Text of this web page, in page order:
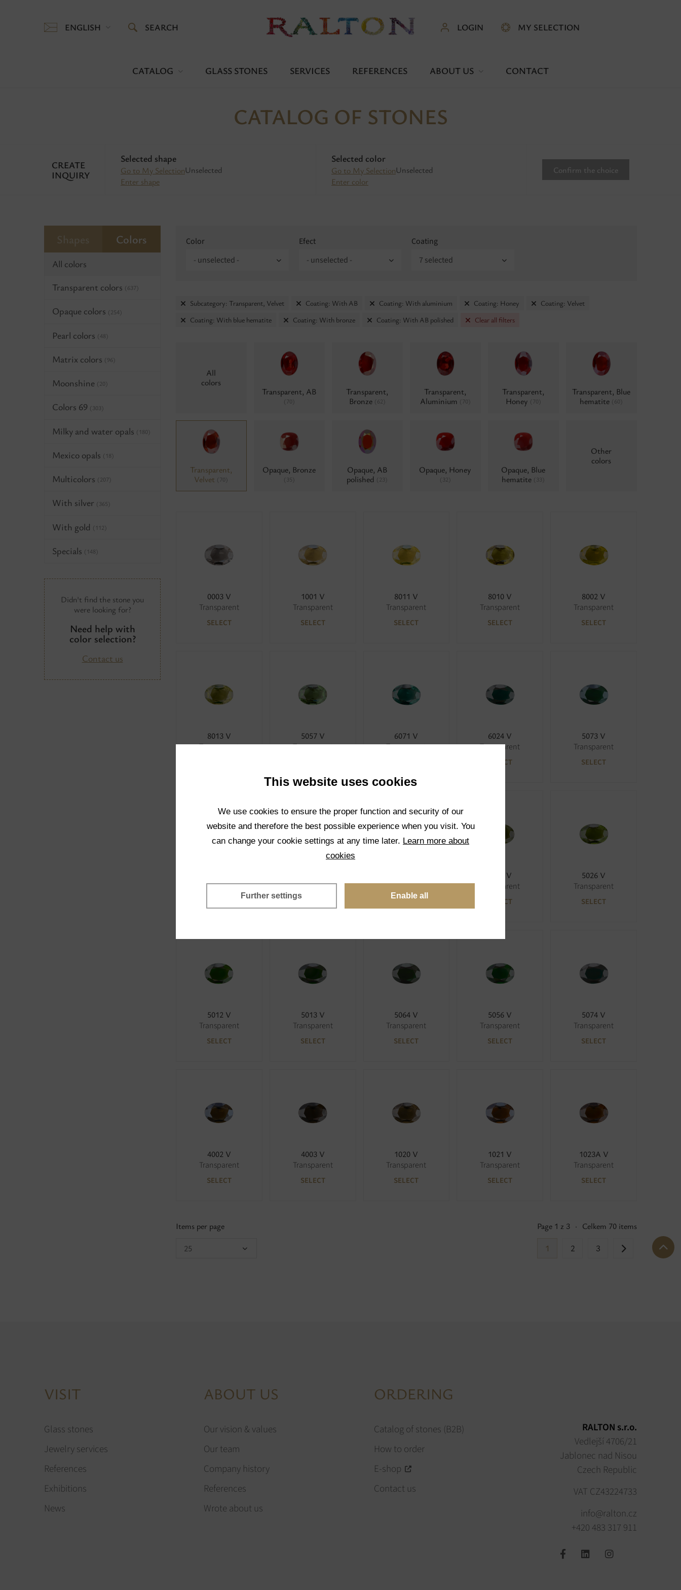
ENGLISH SEARCH LOGIN MY SELECTION
CATALOG GLASS STONES SERVICES REFERENCES ABOUT US CONTACT
CATALOG OF STONES
CREATE
INQUIRY
Selected shape
Go to My Selection
Enter shape
Unselected
Selected color
Go to My Selection
Enter color
Unselected Confirm the choice
Colors
All colors
Transparent colors (637)
Opaque colors (254)
Pearl colors (48)
Matrix colors (96)
Moonshine (20)
Colors 69 (303)
Milky and water opals (180)
Mexico opals (18)
Multicolors (207)
With silver (365)
With gold (112)
Specials (148)
Didn't find the stone you
were looking for?
Need help with
color selection?
Contact us
Color
- unselected -
Efect
- unselected -
Coating
7 selected
Subcategory: Transparent, Velvet Coating: With AB Coating: With aluminium Coating: Honey
Coating: Velvet
Coating: With blue hematite
Coating: With bronze Coating: With AB polished Clear all filters
All
colors
Transparent, AB
(70)
Transparent,
Bronze
(62)
Transparent,
Aluminium
(70)
Transparent,
Honey
(70)
Transparent, Blue
hematite
(60)
Transparent,
Velvet
(70)
Opaque, Bronze
(35)
Opaque, AB
polished
(23)
Opaque, Honey
(32)
Opaque, Blue
hematite
Other
colors
0003 V
Transparent
SELECT
1001 V
Transparent
SELECT
8011 V
Transparent
SELECT
8010 V
Transparent
SELECT
8002 V
Transparent
SELECT
8013 V
Transparent
5057 V
Transparent
6071 V
Transparent
6024 V
Transparent
SELECT
5073 V
Transparent
SELECT
Transparent
Transparent
SELECT
Transparent
SELECT
5027 V
Transparent
SELECT
5026 V
Transparent
SELECT
5012 V
Transparent
SELECT
5013 V
Transparent
SELECT
5064 V
Transparent
SELECT
5056 V
Transparent
SELECT
5074 V
Transparent
SELECT
4002 V
Transparent
SELECT
4003 V
Transparent
SELECT
1020 V
Transparent
SELECT
1021 V
Transparent
SELECT
1023A V
Transparent
SELECT
Items per page
25
Page 1 z 3 · Celkem 70 items
1 2 3
VISIT
Glass stones
Jewelry services
References
Exhibitions
News
ABOUT US
Our vision & values
Our team
Company history
References
Wrote about us
ORDERING
Catalog of stones (B2B)
How to order
E-shop
Contact us
RALTON s.r.o.
Vedlejší 4706/21
Jablonec nad Nisou
Czech Republic
VAT CZ43224733
info@ralton.cz
+420 483 317 911
This website uses cookies
We use cookies to ensure the proper function and security of our
website and therefore the best possible experience when you visit. You
can change your cookie settings at any time later. Learn more about
cookies
Further settings Enable all